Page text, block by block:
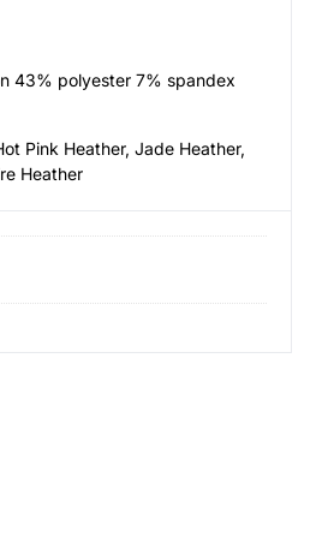
43% polyester 7% spandex
Pink Heather, Jade Heather,
Heather